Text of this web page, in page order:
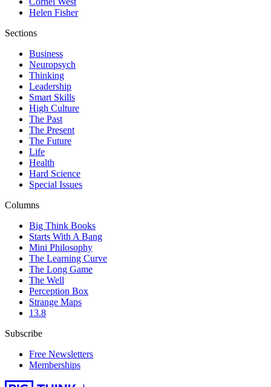
Helen Fisher
Sections
Business
Neuropsych
Thinking
Leadership
Smart Skills
High Culture
The Past
The Present
The Future
Life
Health
Hard Science
Special Issues
Columns
Big Think Books
Starts With A Bang
Mini Philosophy
The Learning Curve
The Long Game
The Well
Perception Box
Strange Maps
13.8
Subscribe
Free Newsletters
Memberships